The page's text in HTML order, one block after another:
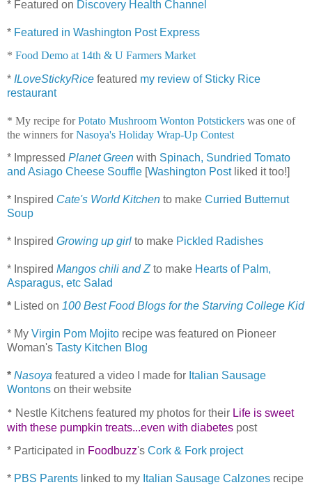
* Featured on Discovery Health Channel
* Featured in Washington Post Express
* Food Demo at 14th & U Farmers Market
* ILoveStickyRice featured my review of Sticky Rice
restaurant
* My recipe forPotato Mushroom Wonton Potstickers was one of
the winners forNasoya's Holiday Wrap-Up Contest
* Impressed Planet Green with Spinach, Sundried Tomato
and Asiago Cheese Souffle [Washington Postliked it too!]
* Inspired Cate's World Kitchen to make Curried Butternut
Soup
* Inspired Growing up girl to make Pickled Radishes
* Inspired Mangos chili and Z to make Hearts of Palm,
Asparagus, etc Salad
* Listed on 100 Best Food Blogs for the Starving College Kid
* My Virgin Pom Mojito recipe was featured on Pioneer
Woman's Tasty Kitchen Blog
* Nasoya featured a video I made for Italian Sausage
Wontons on their website
* Nestle Kitchens featured my photos for their Life is sweet
with these pumpkin treats...even with diabetes post
* Participated in Foodbuzz's Cork & Fork project
* PBS Parents linked to my Italian Sausage Calzones recipe